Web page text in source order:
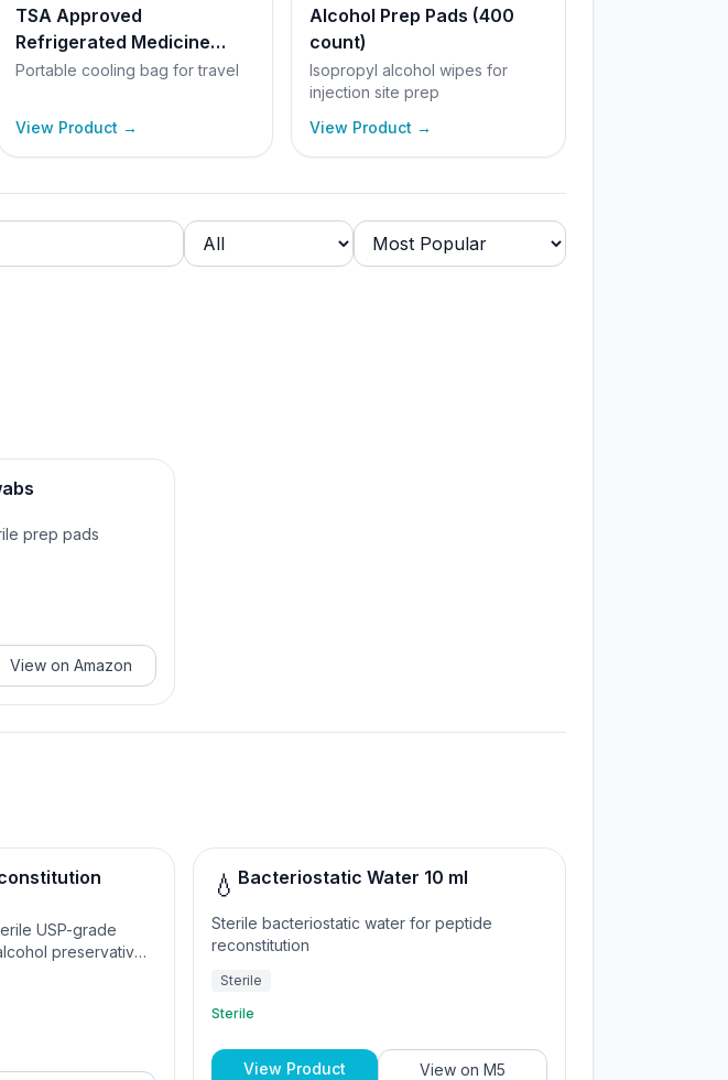
TSA Approved
Refrigerated Medicine
Travel Bag
Portable cooling bag for travel
View Product →
Alcohol Prep Pads (400
count)
Isopropyl alcohol wipes for
injection site prep
View Product →
prep pads
View onAmazon
USP-grade
preservative.
💧 Bacteriostatic Water 10 ml
Sterile bacteriostatic water for peptide
reconstitution
Sterile
Sterile
View Product View onM5